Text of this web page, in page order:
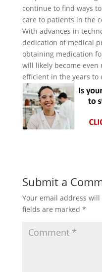
continue to find ways
care to patients in the
With advances in
dedication of medical
obtaining medication
will likely become
efficient in the years to
Submit a
Your email address
fields are marked *